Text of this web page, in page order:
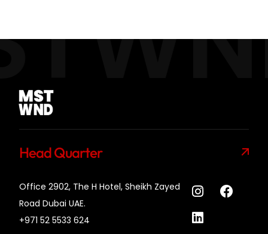
Head Quarter
Office 2902, The H Hotel, Sheikh Zayed
Road Dubai UAE.
+971 52 5533 624